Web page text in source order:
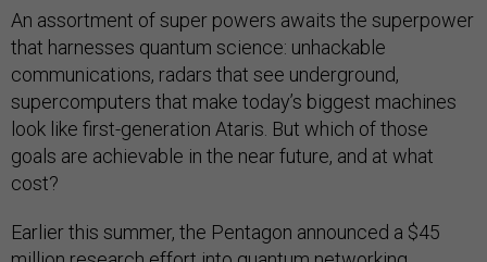
An assortment of super powers awaits the superpower
that harnesses quantum science: unhackable
communications, radars that see underground,
supercomputers that make today’s biggest machines
look like first-generation Ataris. But which of those
goals are achievable in the near future, and at what
cost?
Earlier this summer, the Pentagon announced a $45